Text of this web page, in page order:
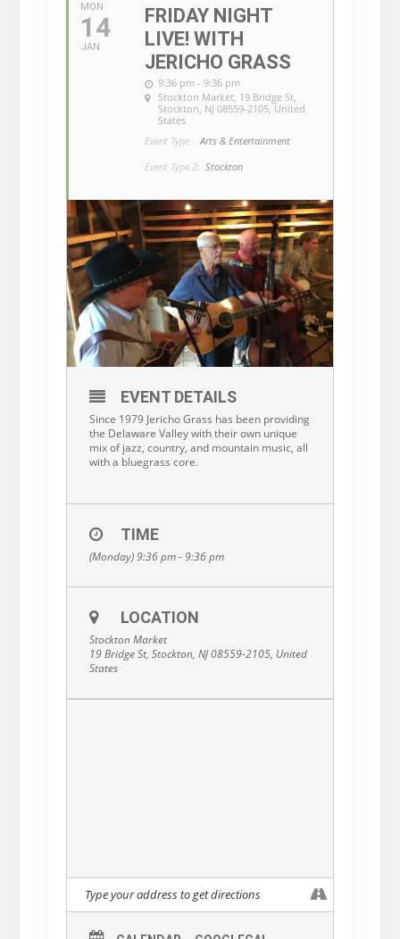
MON
14
JAN
FRIDAY NIGHT
LIVE! WITH
JERICHO GRASS
9:36 pm - 9:36 pm
Stockton Market, 19 Bridge St,
Stockton, NJ 08559-2105, United
States
Event Type : Arts & Entertainment
Event Type 2: Stockton
EVENT DETAILS
Since 1979 Jericho Grass has been providing
the Delaware Valley with their own unique
mix of jazz, country, and mountain music, all
with a bluegrass core.
TIME
(Monday) 9:36 pm - 9:36 pm
LOCATION
Stockton Market
19 Bridge St, Stockton, NJ 08559-2105, United
States